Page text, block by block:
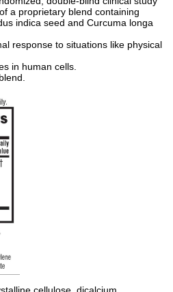
a proprietary blend containing
indica seed and Curcuma longa
response to situations like physical
in human cells.